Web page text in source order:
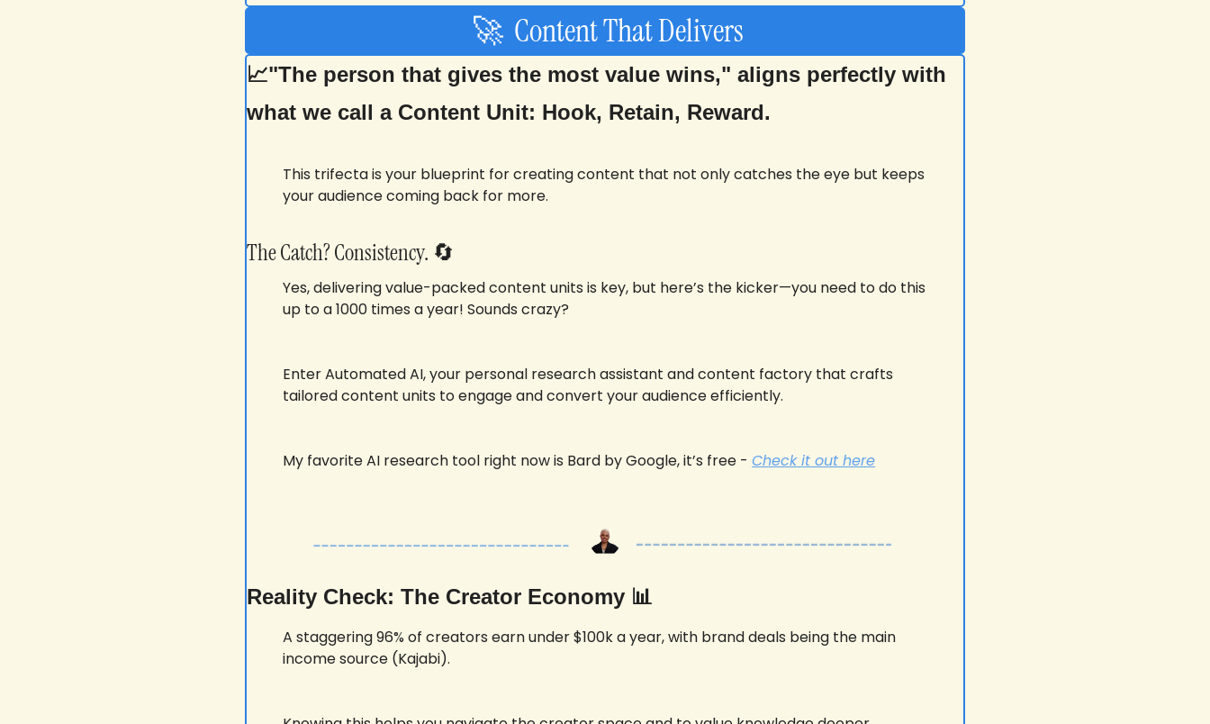
🚀
  Content That Delivers
📈"The person that gives the most value wins," aligns perfectly with
what we call a Content Unit: Hook, Retain, Reward.
This trifecta is your blueprint for creating content that not only catches the eye but keeps
your audience coming back for more.
The Catch? Consistency. 🔄
Yes, delivering value-packed content units is key, but here’s the kicker—you need to do this
up to a 1000 times a year! Sounds crazy?
Enter Automated AI, your personal research assistant and content factory that crafts
tailored content units to engage and convert your audience efficiently.
My favorite AI research tool right now is Bard by Google, it’s free - Check it out here
Reality Check: The Creator Economy 📊
A staggering 96% of creators earn under $100k a year, with brand deals being the main
income source (Kajabi).